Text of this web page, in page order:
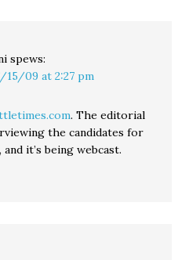
spews:
15/09 at 2:27 pm
. The editorial
the candidates for
it’s being webcast.